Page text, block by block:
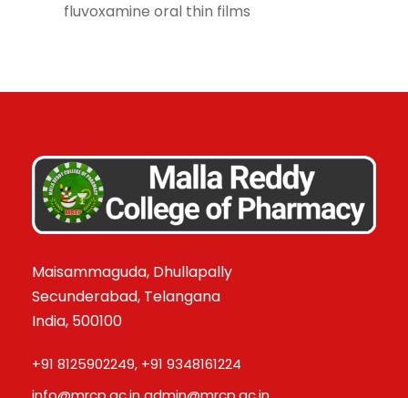
fluvoxamine oral thin films
Maisammaguda, Dhullapally
Secunderabad, Telangana
India, 500100
+91 8125902249, +91 9348161224